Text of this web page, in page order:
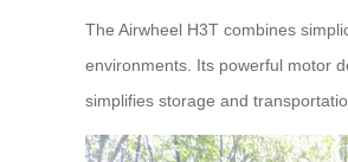
The Airwheel H3T combines
environments. Its powerful motor
simplifies storage and